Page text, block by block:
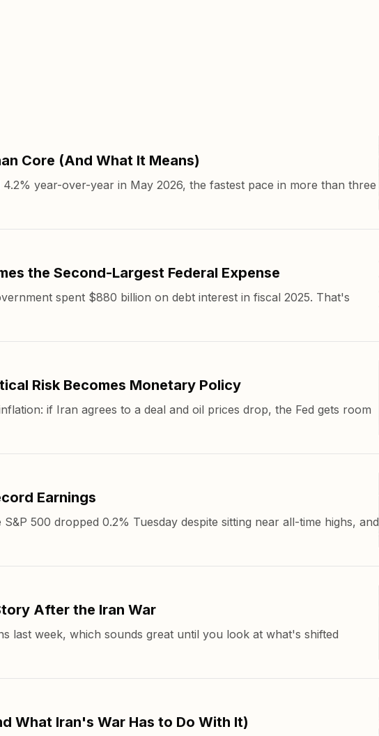
Core (And What It Means)
year-over-year in May 2026, the fastest pace in more than three
the Second-Largest Federal Expense
spent $880 billion on debt interest in fiscal 2025. That's
Risk Becomes Monetary Policy
if Iran agrees to a deal and oil prices drop, the Fed gets room
Earnings
500 dropped 0.2% Tuesday despite sitting near all-time highs, and
After the Iran War
last week, which sounds great until you look at what's shifted
What Iran's War Has to Do With It)